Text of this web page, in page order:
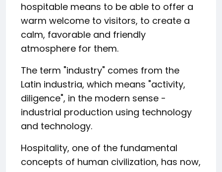
hospitable means to be able to offer a
warm welcome to visitors, to create a
calm, favorable and friendly
atmosphere for them.
The term "industry" comes from the
Latin industria, which means "activity,
diligence", in the modern sense -
industrial production using technology
and technology.
Hospitality, one of the fundamental
concepts of human civilization, has now,